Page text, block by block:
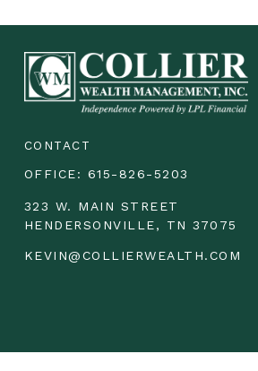
CONTACT
OFFICE: 615-826-5203
323 W. MAIN STREET
HENDERSONVILLE,
TN 37075
KEVIN@COLLIERWEALTH.COM